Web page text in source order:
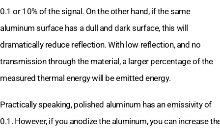
0.1 or 10% of the signal. On the other hand, if the same
aluminum surface has a dull and dark surface, this will
dramatically reduce reflection. With low reflection, and no
transmission through the material, a larger percentage of the
measured thermal energy will be emitted energy.
Practically speaking, polished aluminum has an emissivity of
0.1. However, if you anodize the aluminum, you can increase